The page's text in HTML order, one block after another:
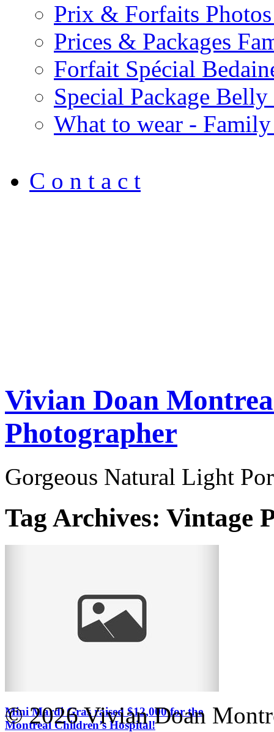
Prix & Forfaits
Prices & Packages
Forfait Spécial
Special Package
What to wear - Family
C o n t a c t
Vivian Doan
Photographer
Gorgeous Natural Light
Tag Archives: Vintage
Mini Mardi Gras raised $12,000 for the
Montreal Children’s Hospital!
© 2026 Vivian Doan